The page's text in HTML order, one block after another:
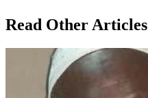
Read Other Articles